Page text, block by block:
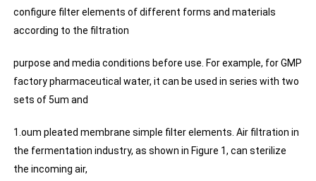
configure filter elements of different forms and materials
according to the filtration
purpose and media conditions before use. For example, for GMP
factory pharmaceutical water, it can be used in series with two
sets of 5um and
1.oum pleated membrane simple filter elements. Air filtration in
the fermentation industry, as shown in Figure 1, can sterilize
the incoming air,